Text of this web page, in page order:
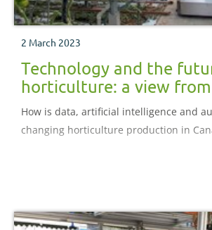
2 March 2023
Technology and the
horticulture: a view from
How is data, artificial intelligence and
changing horticulture production in